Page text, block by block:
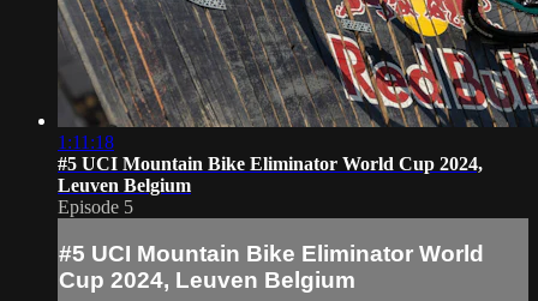
1:11:18
#5 UCI Mountain Bike Eliminator World Cup 2024,
Leuven Belgium
Episode 5
#5 UCI Mountain Bike Eliminator World
Cup 2024, Leuven Belgium